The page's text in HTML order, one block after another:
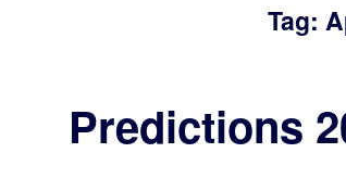
Tag:
Predictions